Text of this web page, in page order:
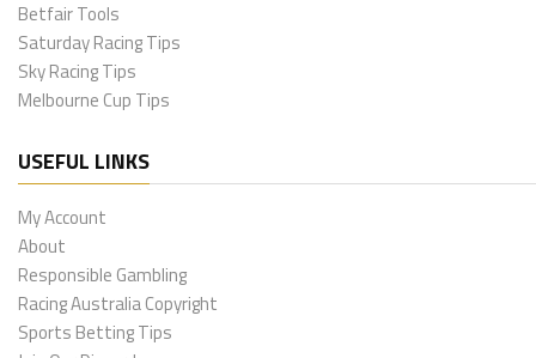
Betfair Tools
Saturday Racing Tips
Sky Racing Tips
Melbourne Cup Tips
USEFUL LINKS
My Account
About
Responsible Gambling
Racing Australia Copyright
Sports Betting Tips